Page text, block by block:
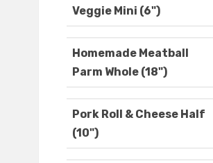
Veggie Mini (6")
Homemade Meatball
Parm Whole (18")
Pork Roll & Cheese Half
(10")